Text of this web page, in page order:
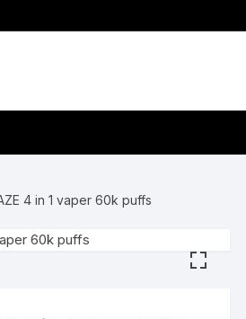
4 in 1 vaper 60k puffs